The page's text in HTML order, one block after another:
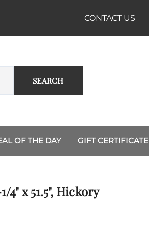
CONTACT US
SEARCH
Recruiting Station
Dussack
Rapier
OF THE DAY GIFT CERTIFICATE
4" x 51.5", Hickory